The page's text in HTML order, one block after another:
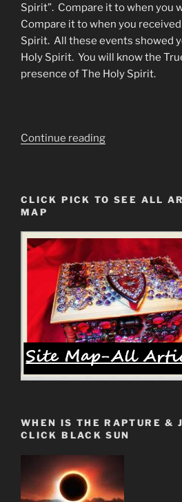
Spirit”. Compare it to when you
Compare it to when you
Spirit. All these events showed
Holy Spirit. You will know the
presence of The Holy Spirit.
Continue reading“The
RAPTURE.
Elect
Will
NOT
Be
Left
Behind”
CLICK PICK TO SEE ALL
MAP
WHEN IS THE RAPTURE &
CLICK BLACK SUN